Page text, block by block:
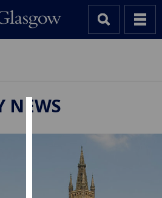
cookies
NEWS